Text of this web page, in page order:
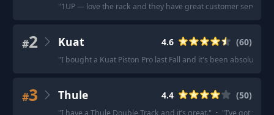
"1UP — love the rack and they have great customer service.
#2 Kuat 4.6 (60)
"I bought a Kuat Piston Pro last Fall and it's been absolutely
#3 Thule 4.4 (50)
"I have a Thule Double Track and it’s great." · "I’ve got the